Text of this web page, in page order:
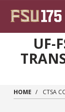
UF-
HOME CTSA